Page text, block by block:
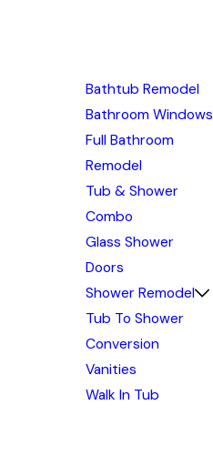
Bathtub Remodel
Bathroom Windows
Full Bathroom
Remodel
Tub & Shower
Combo
Glass Shower
Doors
Shower Remodel
Tub To Shower
Conversion
Vanities
Walk In Tub